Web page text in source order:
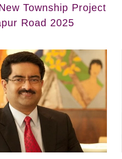
Township Project
Road 2025